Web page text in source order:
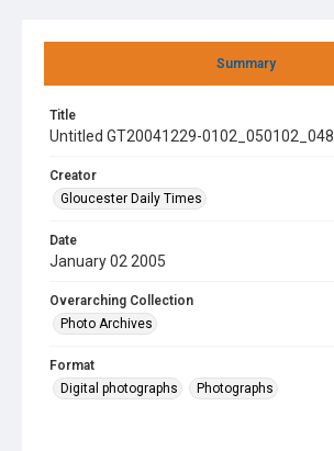
Summary
Title
Untitled GT20041229-0102_050102_048
Creator
Gloucester Daily Times
Date
January 02 2005
Overarching Collection
Photo Archives
Format
Digital photographs
Photographs